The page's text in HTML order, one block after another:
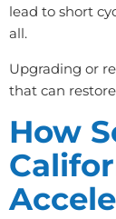
lead to short
all.
Upgrading or
that can
How